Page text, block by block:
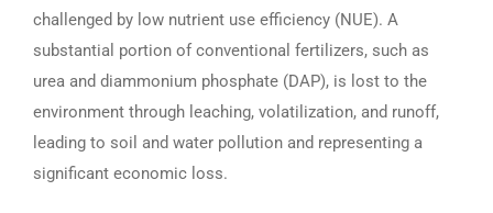
challenged by low nutrient use efficiency (NUE). A
substantial portion of conventional fertilizers, such as
urea and diammonium phosphate (DAP), is lost to the
environment through leaching, volatilization, and runoff,
leading to soil and water pollution and representing a
significant economic loss.